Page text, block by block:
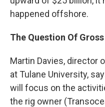
happened offshore.
The Question Of
Martin Davies, director
at Tulane University,
will focus on the
the rig owner